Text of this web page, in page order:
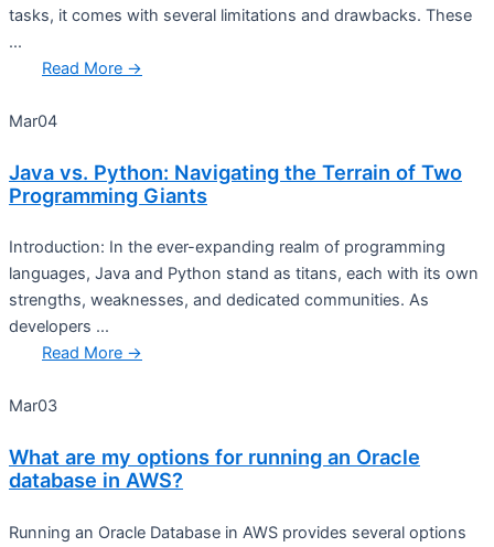
tasks, it comes with several limitations and drawbacks. These
...
Read More →
Mar04
Java vs. Python: Navigating the Terrain of Two
Programming Giants
Introduction: In the ever-expanding realm of programming
languages, Java and Python stand as titans, each with its own
strengths, weaknesses, and dedicated communities. As
developers ...
Read More →
Mar03
What are my options for running an Oracle
database in AWS?
Running an Oracle Database in AWS provides several options